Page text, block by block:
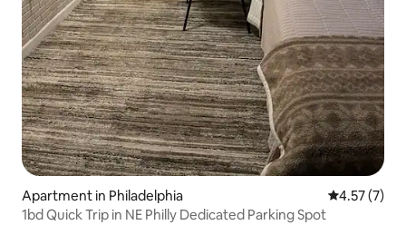
Apartment in Philadelphia 4.57 out of
4.57 (7)
1bd Quick Trip in NE Philly Dedicated Parking Spot